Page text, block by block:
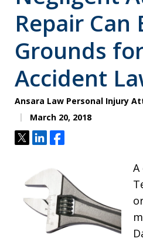
Repair Can
Grounds
Accident
Ansara Law Personal Injury
March 20, 2018
TweetShareShare